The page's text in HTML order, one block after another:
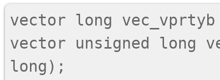
vector long
vector unsigned long
long);